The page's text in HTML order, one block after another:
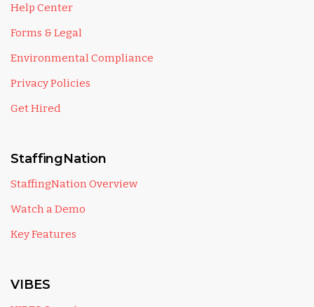
Help Center
Forms & Legal
Environmental Compliance
Privacy Policies
Get Hired
StaffingNation
StaffingNation Overview
Watch a Demo
Key Features
VIBES